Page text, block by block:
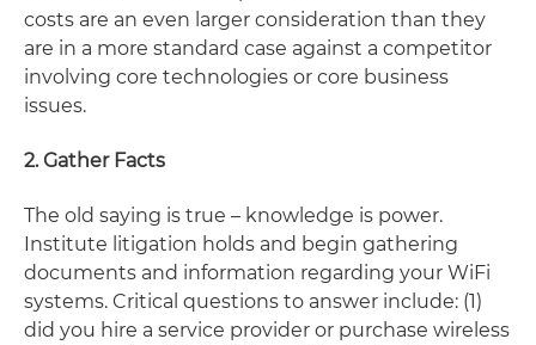
costs are an even larger consideration than they
are in a more standard case against a competitor
involving core technologies or core business
issues.
2. Gather Facts
The old saying is true – knowledge is power.
Institute litigation holds and begin gathering
documents and information regarding your WiFi
systems. Critical questions to answer include: (1)
did you hire a service provider or purchase wireless